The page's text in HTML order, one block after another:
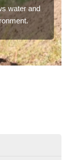
water and